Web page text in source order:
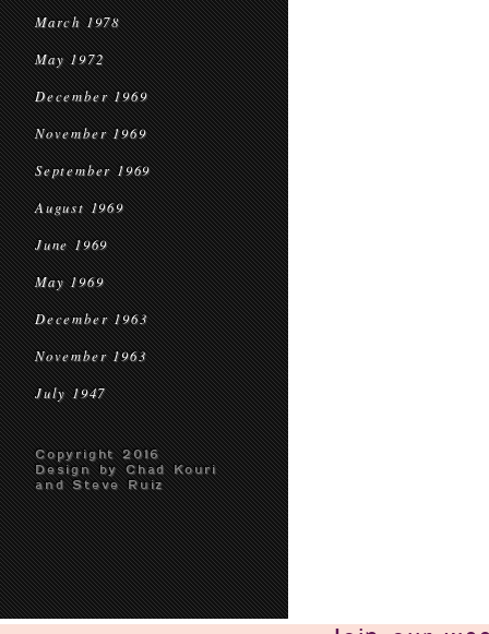
March 1978
May 1972
December 1969
November 1969
September 1969
August 1969
June 1969
May 1969
December 1963
November 1963
July 1947
Copyright 2016
Design by Chad Kouri
and Steve Ruiz